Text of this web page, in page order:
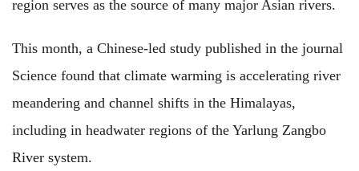
region serves as the source of many major Asian rivers.
This month, a Chinese-led study published in the journal
Science found that climate warming is accelerating river
meandering and channel shifts in the Himalayas,
including in headwater regions of the Yarlung Zangbo
River system.